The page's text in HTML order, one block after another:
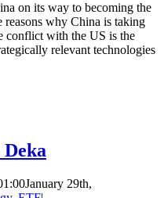
on its way to becoming the
why China is taking
conflict with the US is the
relevant technologies
January 29th,